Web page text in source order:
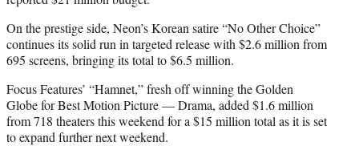
On the prestige side, Neon’s Korean satire “No Other Choice”
continues its solid run in targeted release with $2.6 million from
695 screens, bringing its total to $6.5 million.
Focus Features’ “Hamnet,” fresh off winning the Golden
Globe for Best Motion Picture — Drama, added $1.6 million
from 718 theaters this weekend for a $15 million total as it is set
to expand further next weekend.